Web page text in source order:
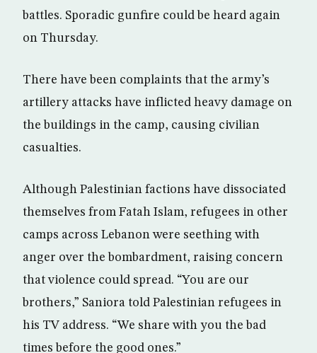
battles. Sporadic gunfire could be heard again
on Thursday.
There have been complaints that the army’s
artillery attacks have inflicted heavy damage on
the buildings in the camp, causing civilian
casualties.
Although Palestinian factions have dissociated
themselves from Fatah Islam, refugees in other
camps across Lebanon were seething with
anger over the bombardment, raising concern
that violence could spread. “You are our
brothers,” Saniora told Palestinian refugees in
his TV address. “We share with you the bad
times before the good ones.”